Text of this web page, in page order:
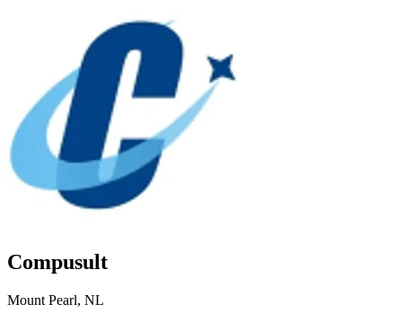
Compusult
Mount Pearl, NL